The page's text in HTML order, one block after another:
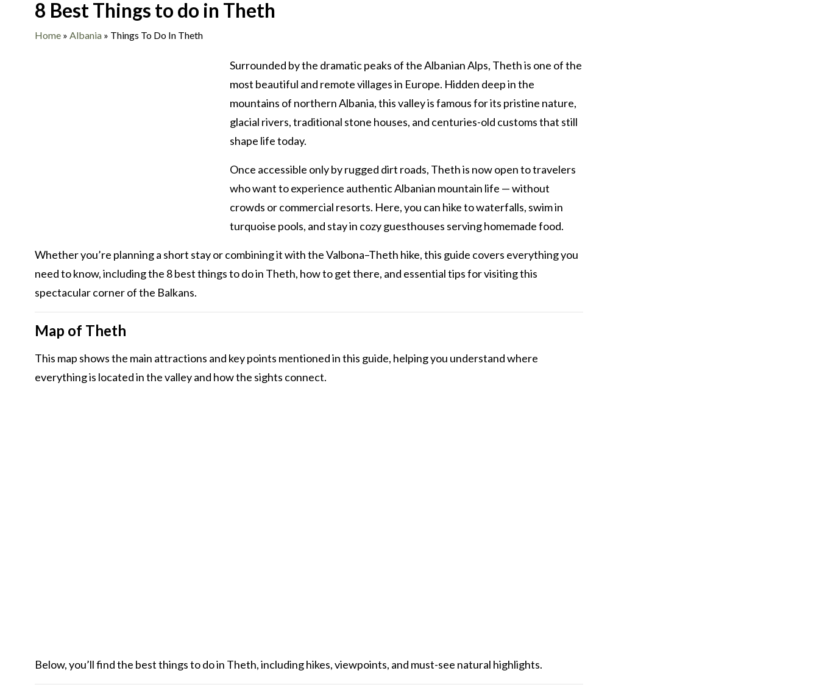
8 Best Things to do in Theth
Home » Albania » Things To Do In Theth
Surrounded by the dramatic peaks of the Albanian Alps, Theth is one of the
most beautiful and remote villages in Europe. Hidden deep in the
mountains of northern Albania, this valley is famous for its pristine nature,
glacial rivers, traditional stone houses, and centuries-old customs that still
shape life today.
Once accessible only by rugged dirt roads, Theth is now open to travelers
who want to experience authentic Albanian mountain life — without
crowds or commercial resorts. Here, you can hike to waterfalls, swim in
turquoise pools, and stay in cozy guesthouses serving homemade food.
Whether you’re planning a short stay or combining it with the Valbona–Theth hike, this guide covers everything you
need to know, including the 8 best things to do in Theth, how to get there, and essential tips for visiting this
spectacular corner of the Balkans.
Map of Theth
This map shows the main attractions and key points mentioned in this guide, helping you understand where
everything is located in the valley and how the sights connect.
Below, you’ll find the best things to do in Theth, including hikes, viewpoints, and must-see natural highlights.